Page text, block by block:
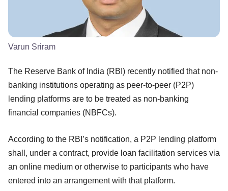
Varun Sriram
The Reserve Bank of India (RBI) recently notified that non-
banking institutions operating as peer-to-peer (P2P)
lending platforms are to be treated as non-banking
financial companies (NBFCs).
According to the RBI’s notification, a P2P lending platform
shall, under a contract, provide loan facilitation services via
an online medium or otherwise to participants who have
entered into an arrangement with that platform.